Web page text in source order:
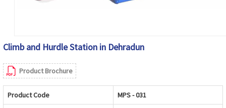
Climb and Hurdle Station in Dehradun
Product Brochure
Product Code MPS - 031